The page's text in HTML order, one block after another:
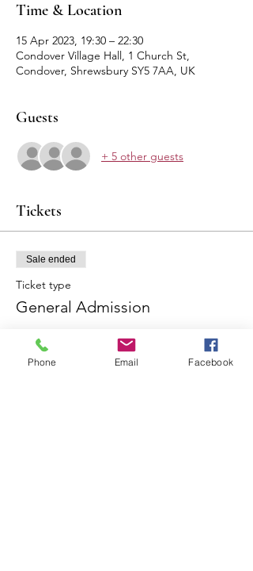
Time & Location
15 Apr 2023, 19:30 – 22:30
Condover Village Hall, 1 Church St,
Condover, Shrewsbury SY5 7AA, UK
Guests
+ 5 other guests
Tickets
Sale ended
Ticket type
General Admission
More info
Price
Phone Email Facebook